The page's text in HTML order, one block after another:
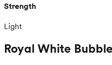
Strength
Light
Royal White